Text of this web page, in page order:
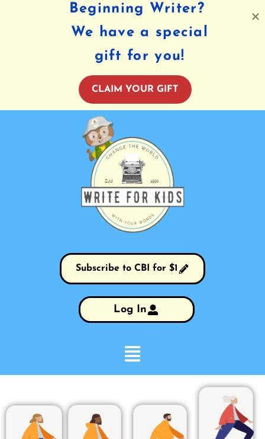
Subscribe to CBI for $1
Log In
Beginning Writer?
We have a special
gift for you!
CLAIM YOUR GIFT